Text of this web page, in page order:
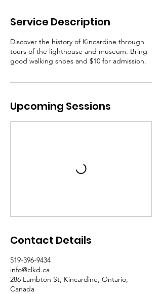
Service Description
Discover the history of Kincardine through
tours of the lighthouse and museum. Bring
good walking shoes and $10 for admission.
Upcoming Sessions
Contact Details
519-396-9434
info@clkd.ca
286 Lambton St, Kincardine, Ontario,
Canada